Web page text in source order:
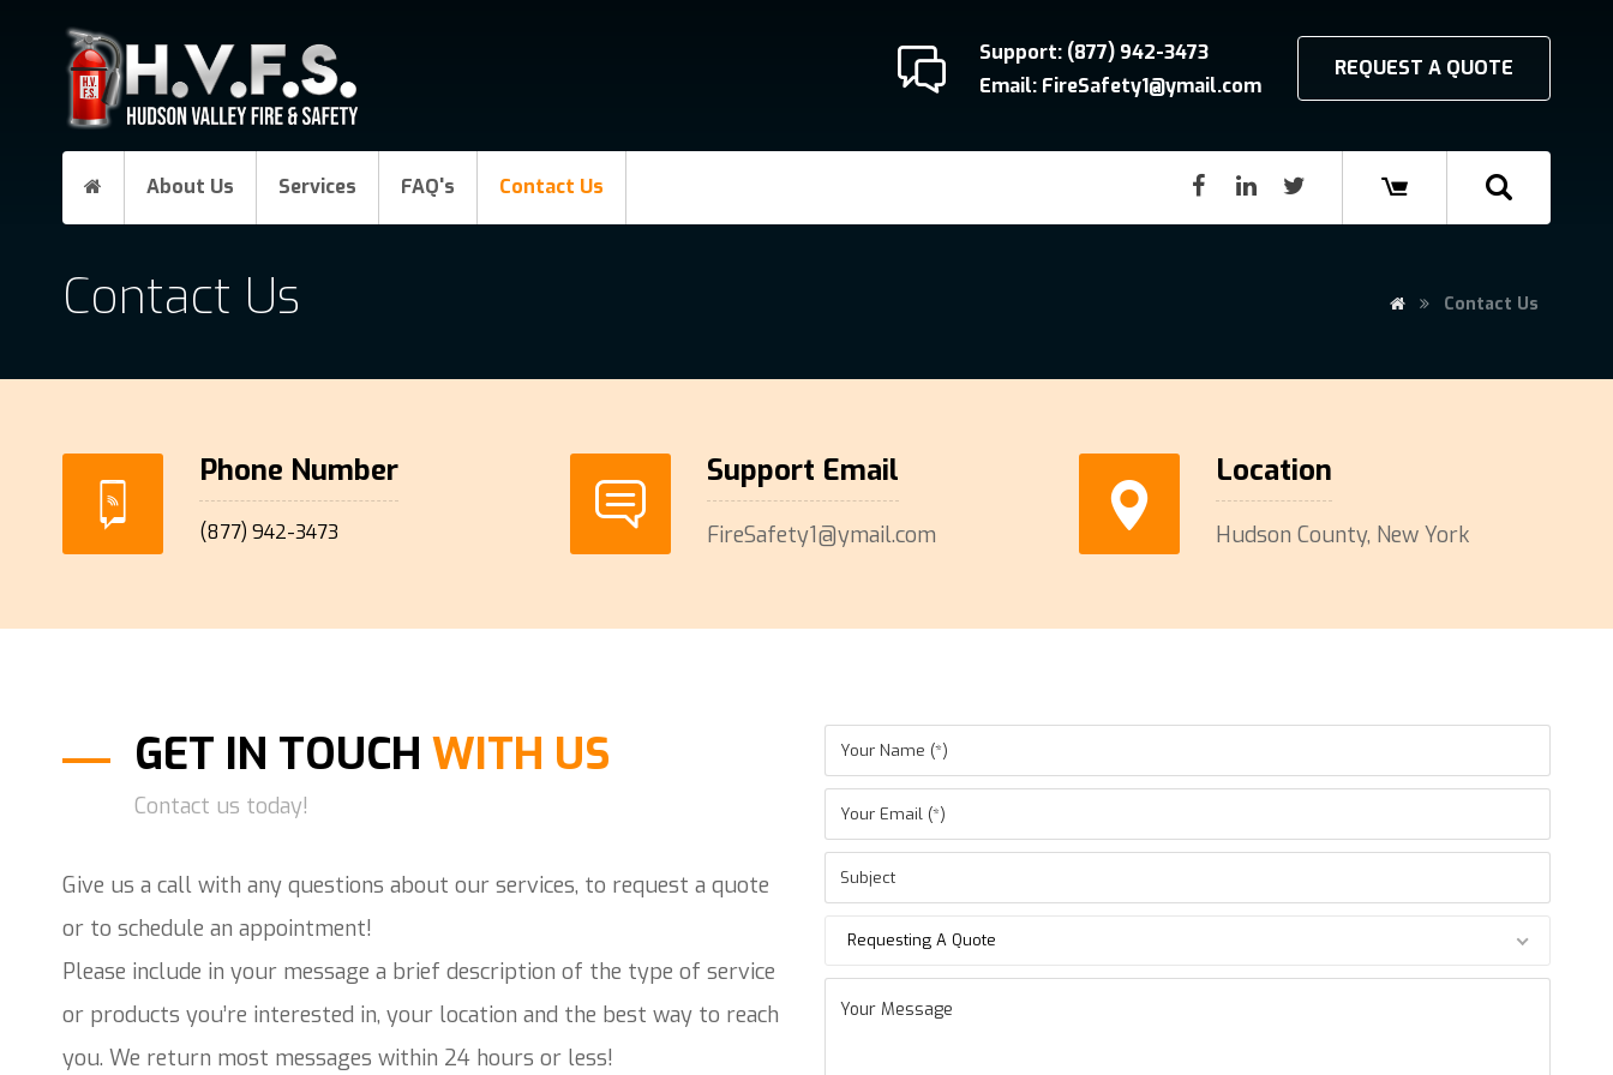
REQUEST A QUOTE
Support: (877) 942-3473
Email: FireSafety1@ymail.com
About Us Services FAQ's Contact Us
Contact Us Contact Us
Phone Number
(877) 942-3473
Support Email
FireSafety1@ymail.com
Location
Hudson County, New York
GET IN TOUCH WITH US
Contact us today!
Give us a call with any questions about our services, to request a quote
or to schedule an appointment!
Please include in your message a brief description of the type of service
or products you’re interested in, your location and the best way to reach
you. We return most messages within 24 hours or less!
Requesting A Quote